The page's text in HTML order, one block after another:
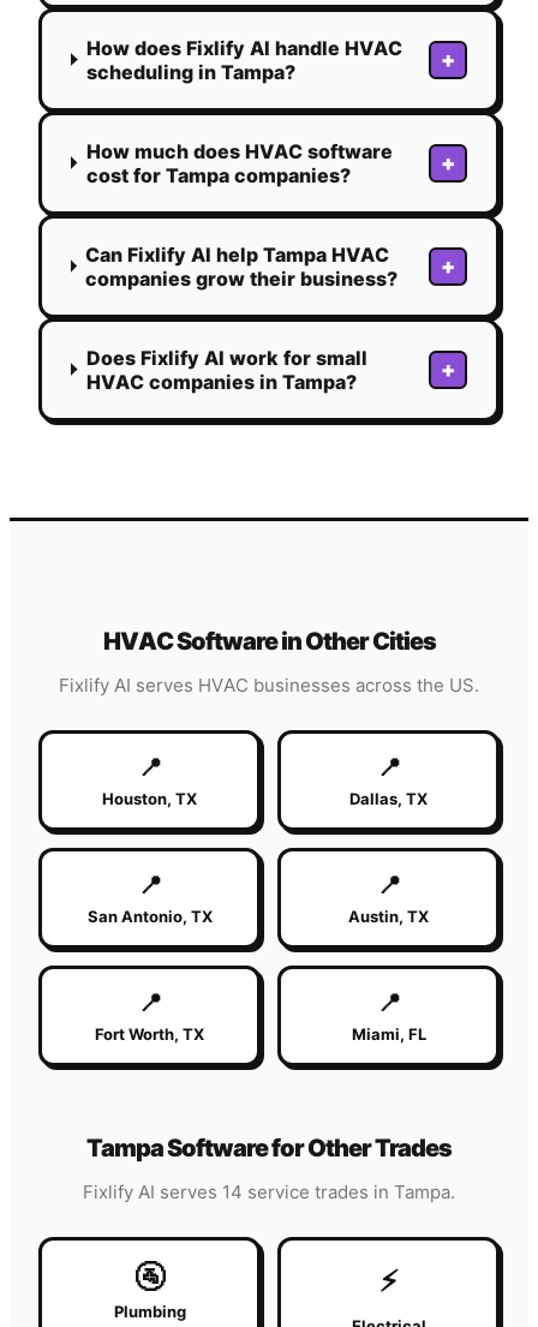
How does Fixlify AI handle HVAC
scheduling in Tampa?
+
How much does HVAC software
cost for Tampa companies?
+
Can Fixlify AI help Tampa HVAC
companies grow their business?
+
Does Fixlify AI work for small
HVAC companies in Tampa?
+
HVACSoftware in Other Cities
Fixlify AI serves HVAC businesses across the US.
📍
Houston, TX
📍
Dallas, TX
📍
San Antonio, TX
📍
Austin, TX
📍
Fort Worth, TX
📍
Miami, FL
TampaSoftware for Other Trades
Fixlify AI serves 14 service trades in Tampa.
🚰
Plumbing
⚡